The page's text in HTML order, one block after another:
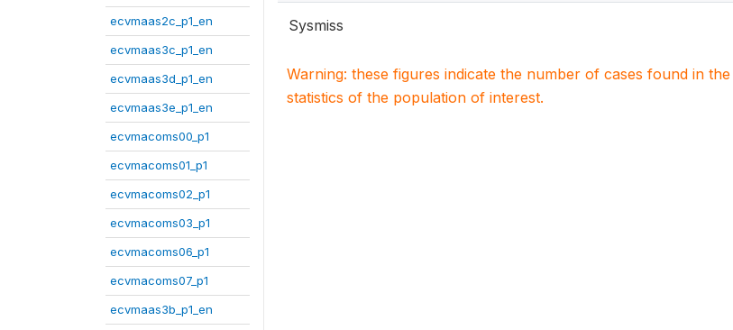
ecvmaas2c_p1_en
ecvmaas3c_p1_en
ecvmaas3d_p1_en
ecvmaas3e_p1_en
ecvmacoms00_p1
ecvmacoms01_p1
ecvmacoms02_p1
ecvmacoms03_p1
ecvmacoms06_p1
ecvmacoms07_p1
ecvmaas3b_p1_en
Sysmiss
Warning: these figures indicate the number of cases found in
statistics of the population of interest.